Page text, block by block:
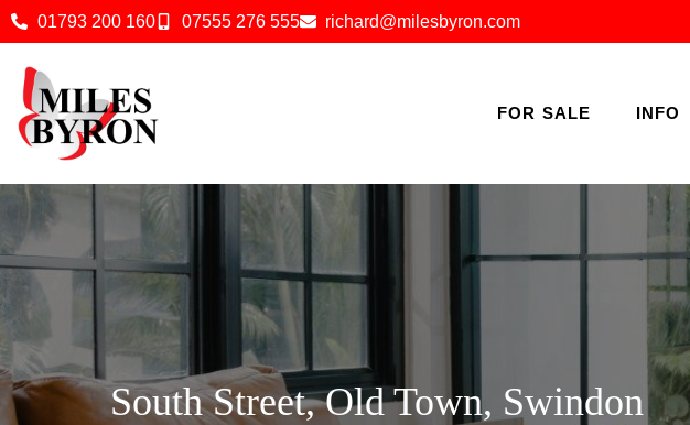
01793 200 160 07555 276 555 richard@milesbyron.com
FOR SALE INFO
South Street, Old Town, Swindon